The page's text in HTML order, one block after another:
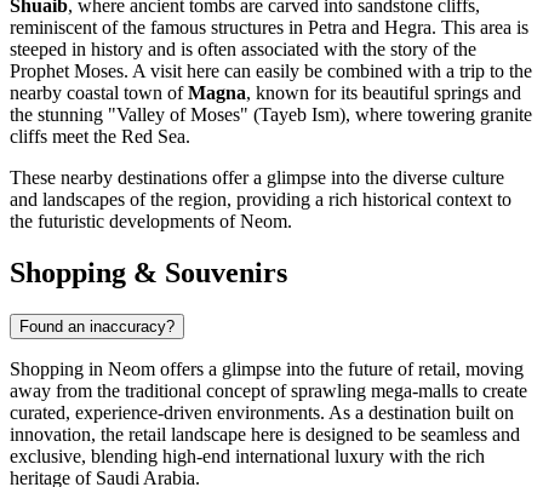
Shuaib, where ancient tombs are carved into sandstone cliffs,
reminiscent of the famous structures in Petra and Hegra. This area is
steeped in history and is often associated with the story of the
Prophet Moses. A visit here can easily be combined with a trip to the
nearby coastal town ofMagna, known for its beautiful springs and
the stunning "Valley of Moses" (Tayeb Ism), where towering granite
cliffs meet the Red Sea.
These nearby destinations offer a glimpse into the diverse culture
and landscapes of the region, providing a rich historical context to
the futuristic developments of Neom.
Shopping & Souvenirs
Found an inaccuracy?
Shopping in Neom offers a glimpse into the future of retail, moving
away from the traditional concept of sprawling mega-malls to create
curated, experience-driven environments. As a destination built on
innovation, the retail landscape here is designed to be seamless and
exclusive, blending high-end international luxury with the rich
heritage of Saudi Arabia.